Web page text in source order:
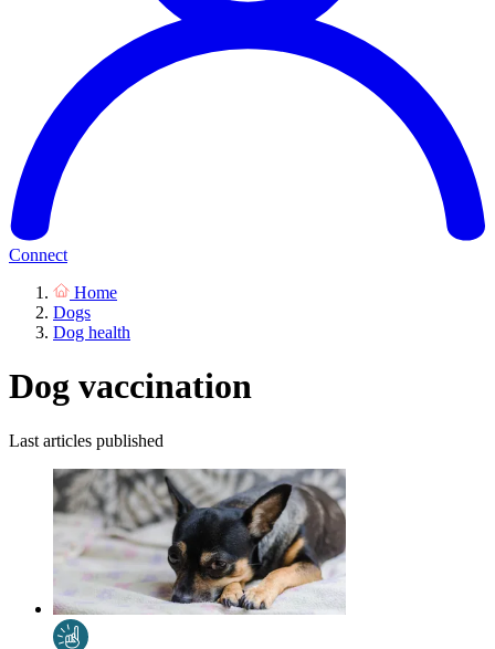
Connect
Home
Dogs
Dog health
Dog vaccination
Last articles published